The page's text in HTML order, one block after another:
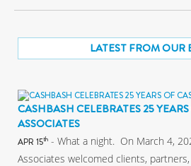
LATEST FROM OUR
CASHBASH CELEBRATES 25
ASSOCIATES
APR 15th - What a night. On March 4,
Associates welcomed clients, partners,